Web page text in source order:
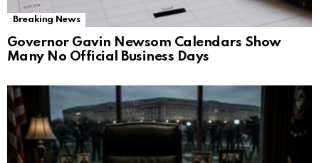
Breaking News
Governor Gavin Newsom Calendars Show
Many No Official Business Days